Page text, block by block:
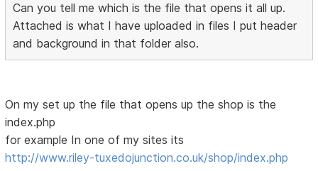
Can you tell me which is the file that opens it all up.
Attached is what I have uploaded in files I put header
and background in that folder also.
On my set up the file that opens up the shop is the
index.php
for example In one of my sites its
http://www.riley-tuxedojunction.co.uk/shop/index.php